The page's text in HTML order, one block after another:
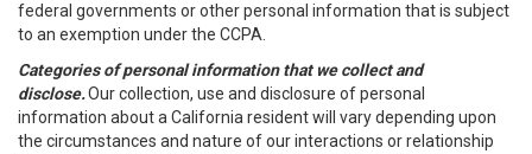
federal governments or other personal information that is subject
to an exemption under the CCPA.
Categories of personal information that we collect and
disclose.Our collection, use and disclosure of personal
information about a California resident will vary depending upon
the circumstances and nature of our interactions or relationship